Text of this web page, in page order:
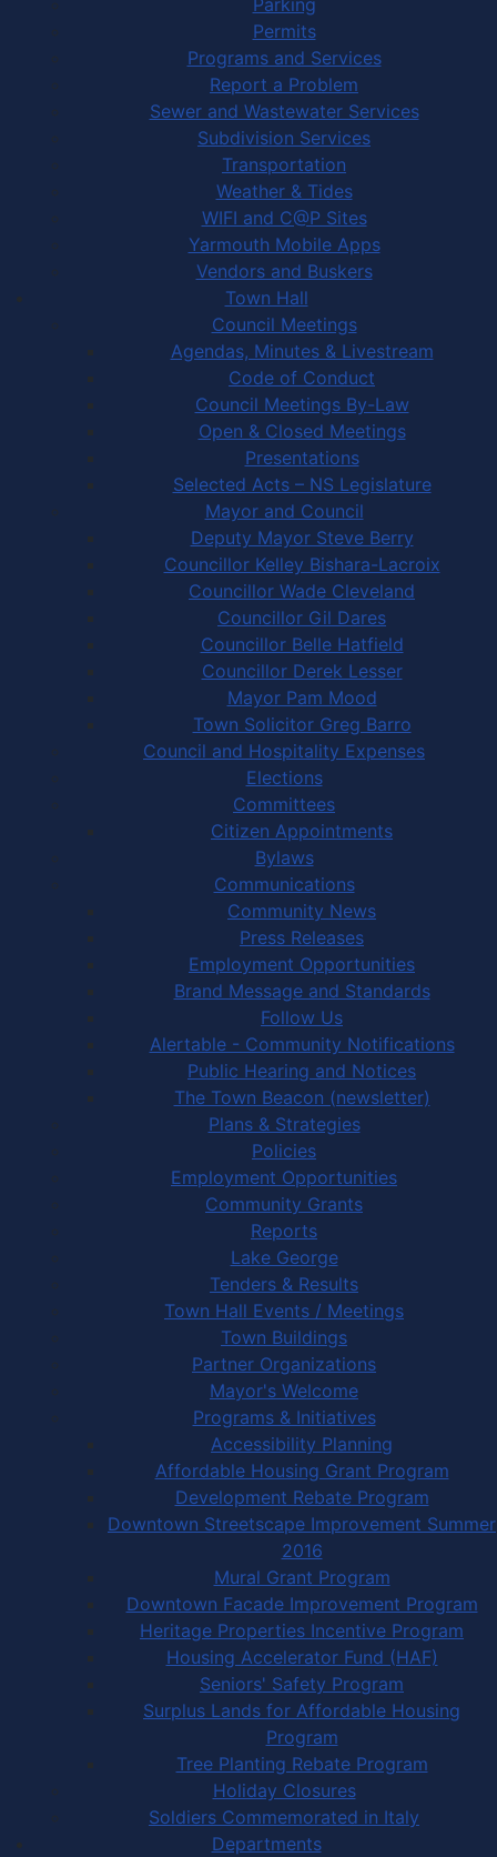
Permits
Programs and Services
Report a Problem
Sewer and Wastewater Services
Subdivision Services
Transportation
Weather & Tides
WIFI and C@P Sites
Yarmouth Mobile Apps
Vendors and Buskers
Town Hall
Council Meetings
Agendas, Minutes & Livestream
Code of Conduct
Council Meetings By-Law
Open & Closed Meetings
Presentations
Selected Acts – NS Legislature
Mayor and Council
Deputy Mayor Steve Berry
Councillor Kelley Bishara-Lacroix
Councillor Wade Cleveland
Councillor Gil Dares
Councillor Belle Hatfield
Councillor Derek Lesser
Mayor Pam Mood
Town Solicitor Greg Barro
Council and Hospitality Expenses
Elections
Committees
Citizen Appointments
Bylaws
Communications
Community News
Press Releases
Employment Opportunities
Brand Message and Standards
Follow Us
Alertable - Community Notifications
Public Hearing and Notices
The Town Beacon (newsletter)
Plans & Strategies
Policies
Employment Opportunities
Community Grants
Reports
Lake George
Tenders & Results
Town Hall Events / Meetings
Town Buildings
Partner Organizations
Mayor's Welcome
Programs & Initiatives
Accessibility Planning
Affordable Housing Grant Program
Development Rebate Program
Downtown Streetscape Improvement Summer
2016
Mural Grant Program
Downtown Facade Improvement Program
Heritage Properties Incentive Program
Housing Accelerator Fund (HAF)
Seniors' Safety Program
Surplus Lands for Affordable Housing
Program
Tree Planting Rebate Program
Holiday Closures
Soldiers Commemorated in Italy
Departments